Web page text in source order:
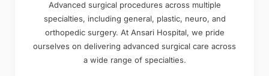
Advanced surgical procedures across multiple
specialties, including general, plastic, neuro, and
orthopedic surgery. At Ansari Hospital, we pride
ourselves on delivering advanced surgical care across
a wide range of specialties.